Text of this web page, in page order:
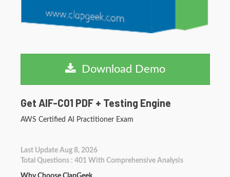
Download Demo
Get AIF-C01 PDF + Testing Engine
AWS Certified AI Practitioner Exam
Last Update Aug 8, 2026
Total Questions : 401 With Comprehensive Analysis